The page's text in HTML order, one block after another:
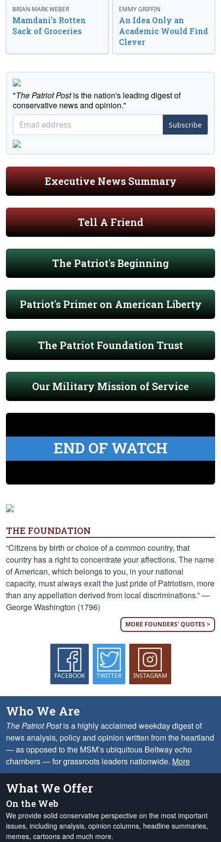
BRIAN MARK WEBER
Mamdani’s Rotten
Sack of Groceries
EMMY GRIFFIN
An Idea Only an
Academic Would Find
Clever
"The Patriot Postis the nation's leading digest of
conservative news and opinion."
Subscribe
Executive News Summary
Tell A Friend
The Patriot's Beginning
Patriot's Primer on American Liberty
The Patriot Foundation Trust
Our Military Mission of Service
END OF WATCH
THE FOUNDATION
“Citizens by birth or choice of a common country, that
country has a right to concentrate your affections. The name
of American, which belongs to you, in your national
capacity, must always exalt the just pride of Patriotism, more
than any appellation derived from local discriminations.” —
George Washington (1796)
MORE FOUNDERS' QUOTES >
FACEBOOK TWITTER INSTAGRAM
Who We Are
The Patriot Postis a highly acclaimed weekday digest of
news analysis, policy and opinion written from the heartland
— as opposed to the MSM’s ubiquitous Beltway echo
chambers — for grassroots leaders nationwide. More
What We Offer
On the Web
We provide solid conservative perspective on the most important
issues, including analysis, opinion columns, headline summaries,
memes, cartoons and much more.